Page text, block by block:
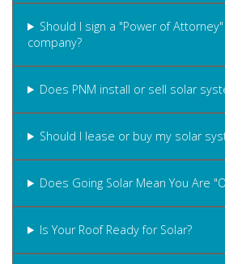
Should I sign a "Power of
company?
Does PNM install or sell solar
Should I lease or buy my solar
Does Going Solar Mean You Are
Is Your Roof Ready for Solar?